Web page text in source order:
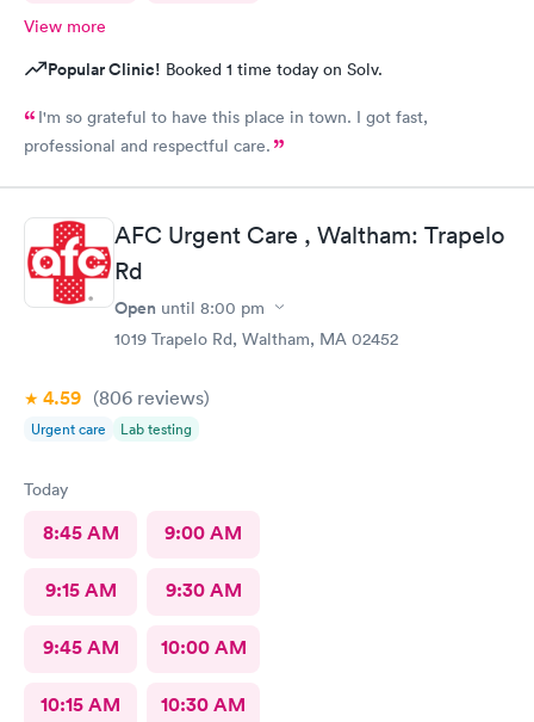
View more
Popular Clinic! Booked 1 time today on Solv.
I'm so grateful to have this place in town. I got fast,
professional and respectful care.
AFC Urgent Care , Waltham: Trapelo
Rd
Open until 8:00 pm
1019 Trapelo Rd, Waltham, MA 02452
4.59 (806 reviews)
Urgent care Lab testing
Today
8:45 AM 9:00 AM
9:15 AM 9:30 AM
9:45 AM 10:00 AM
10:15 AM 10:30 AM